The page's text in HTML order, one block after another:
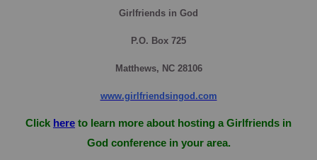
Girlfriends in God
P.O. Box 725
Matthews, NC 28106
www.girlfriendsingod.com
Click here to learn more about hosting a Girlfriends in
God conference in your area.